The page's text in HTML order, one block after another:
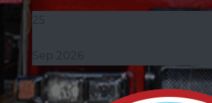
Sep 2026